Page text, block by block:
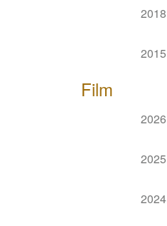
2018
2015
Film
2026
2025
2024